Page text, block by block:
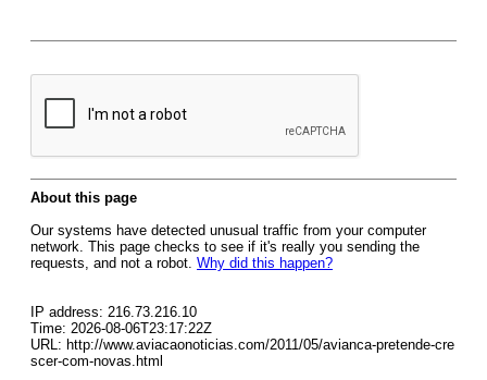
About this page
Our systems have detected unusual traffic from your computer
network. This page checks to see if it's really you sending the
requests, and not a robot. Why did this happen?
IP address: 216.73.216.10
Time: 2026-08-06T23:17:22Z
URL: http://www.aviacaonoticias.com/2011/05/avianca-pretende-cre
scer-com-novas.html